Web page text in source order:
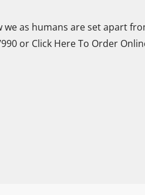
we as humans are set apart
or Click Here To Order